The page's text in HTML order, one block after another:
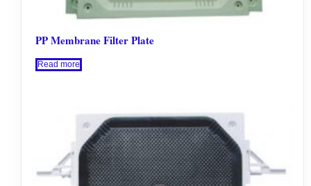
PP Membrane Filter Plate
Read more